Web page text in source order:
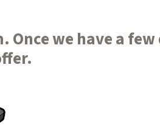
Once we have a